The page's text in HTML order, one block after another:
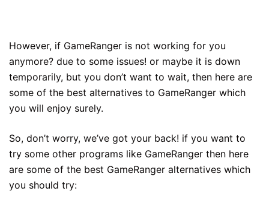
However, if GameRanger is not working for you
anymore? due to some issues! or maybe it is down
temporarily, but you don’t want to wait, then here are
some of the best alternatives to GameRanger which
you will enjoy surely.
So, don’t worry, we’ve got your back! if you want to
try some other programs like GameRanger then here
are some of the best GameRanger alternatives which
you should try: